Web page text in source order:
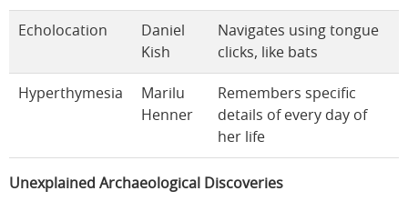
Echolocation
Daniel
Kish
Navigates using tongue
clicks, like bats
Hyperthymesia
Marilu
Henner
Remembers specific
details of every day of
her life
Unexplained Archaeological Discoveries